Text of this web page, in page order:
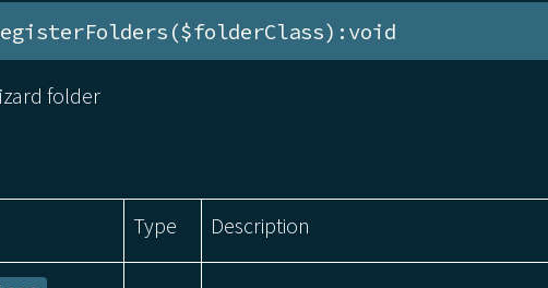
folder
Type Description